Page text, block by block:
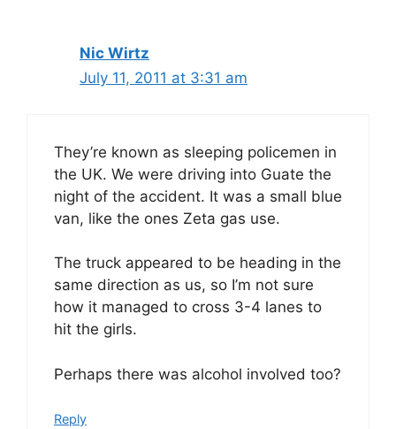
Nic Wirtz
July 11, 2011 at 3:31 am
They’re known as sleeping policemen in
the UK. We were driving into Guate the
night of the accident. It was a small blue
van, like the ones Zeta gas use.
The truck appeared to be heading in the
same direction as us, so I’m not sure
how it managed to cross 3-4 lanes to
hit the girls.
Perhaps there was alcohol involved too?
Reply